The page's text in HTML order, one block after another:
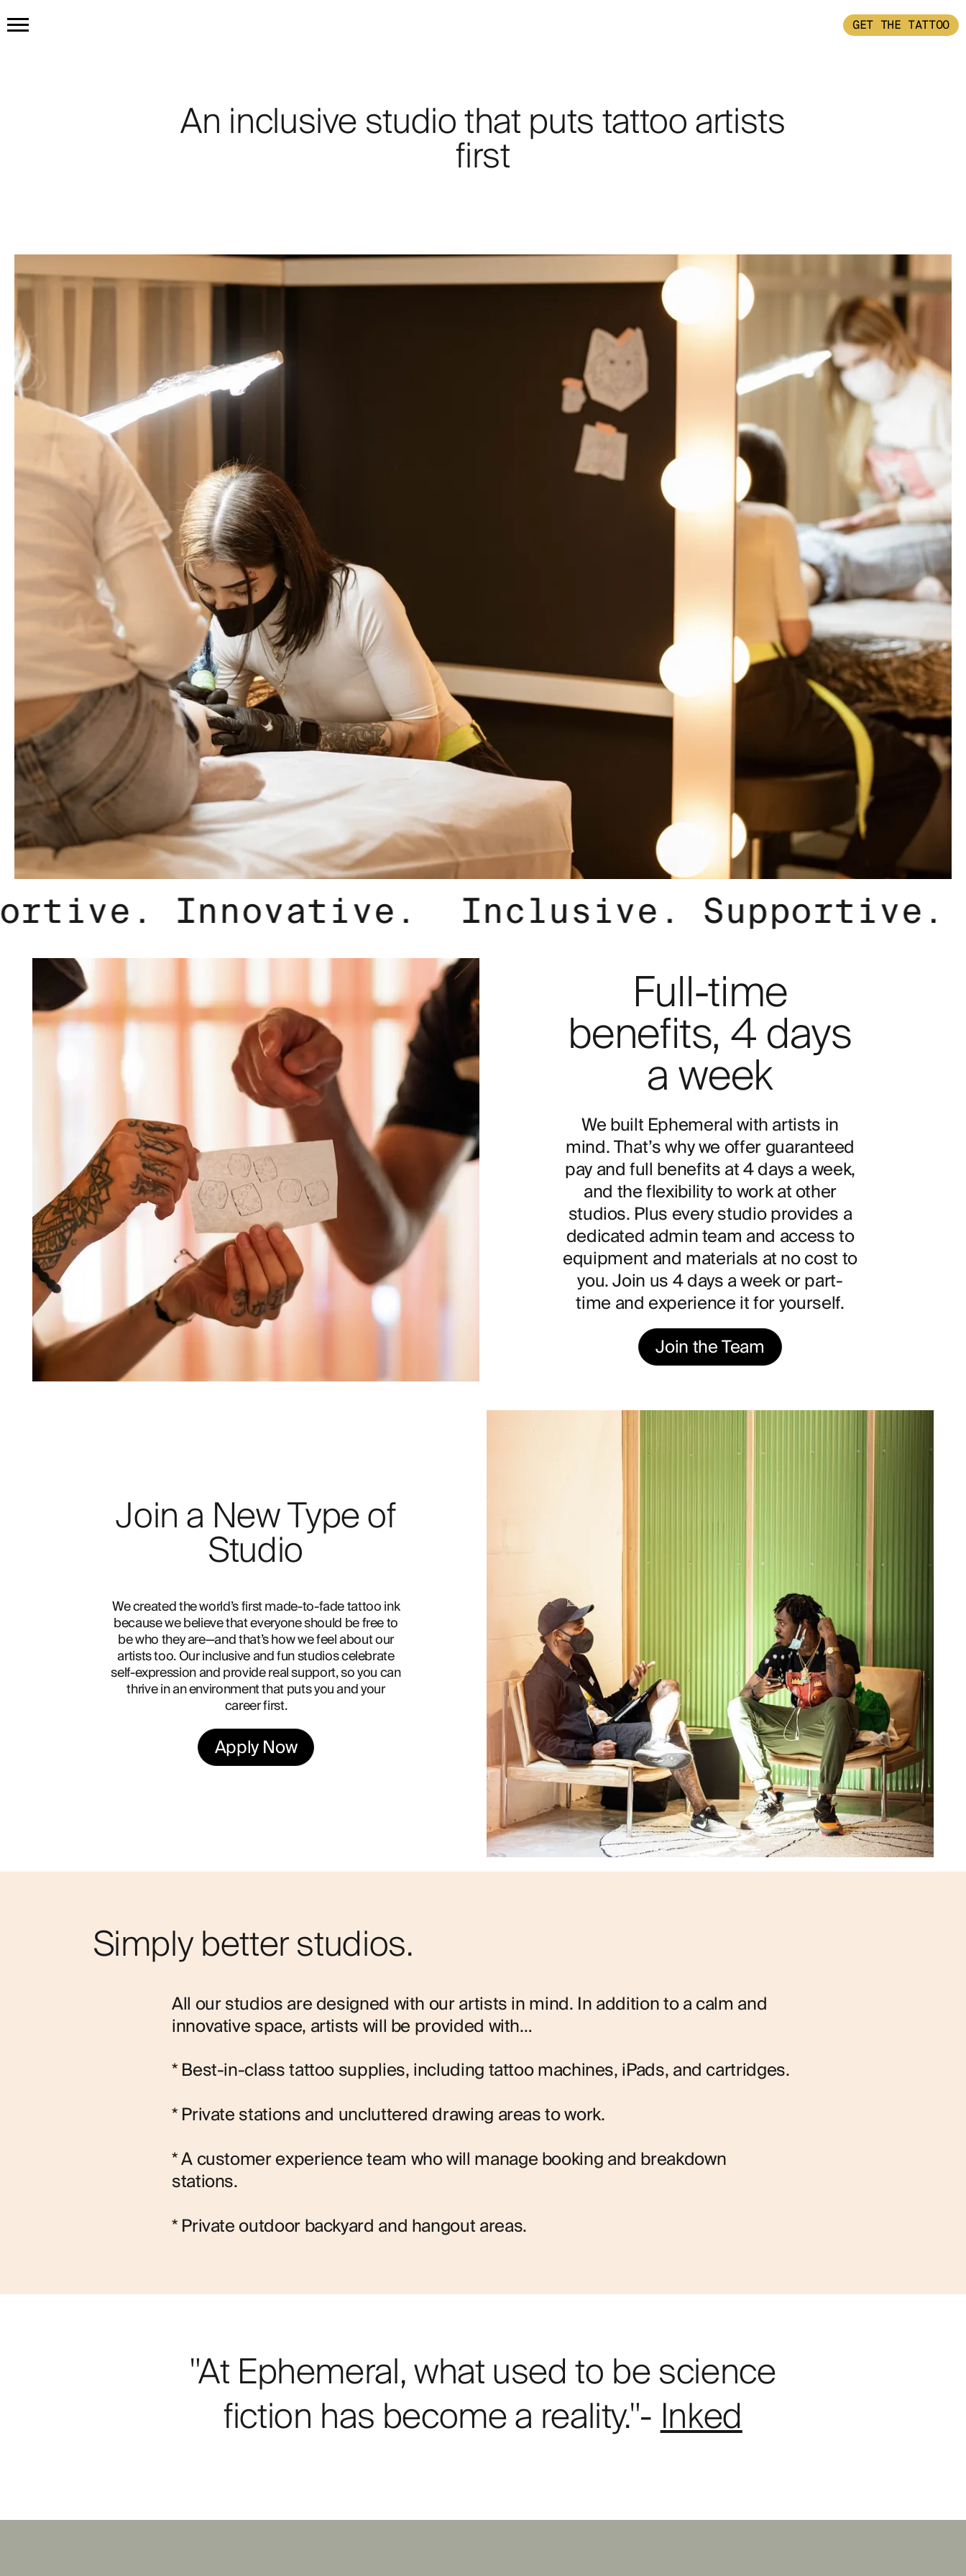
GET THE TATTOO
GET THE TATTOO
HOW IT WORKS
An inclusive studio that puts tattoo artists
first
Supportive. Innovative. Inclusive.
Full-time
benefits, 4 days
a week
We built Ephemeral with artists in
mind. That’s why we offer guaranteed
pay and full benefits at 4 days a week,
and the flexibility to work at other
studios. Plus every studio provides a
dedicated admin team and access to
equipment and materials at no cost to
you. Join us 4 days a week or part-
time and experience it for yourself.
Join the Team
Join a New Type of
Studio
We created the world’s first made-to-fade tattoo ink
because we believe that everyone should be free to
be who they are—and that’s how we feel about our
artists too. Our inclusive and fun studios celebrate
self-expression and provide real support, so you can
thrive in an environment that puts you and your
career first.
Apply Now
Simply better studios.
All our studios are designed with our artists in mind. In addition to a calm and
innovative space, artists will be provided with…
* Best-in-class tattoo supplies, including tattoo machines, iPads, and cartridges.
* Private stations and uncluttered drawing areas to work.
* A customer experience team who will manage booking and breakdown
stations.
* Private outdoor backyard and hangout areas.
"At Ephemeral, what used to be science
fiction has become a reality."- Inked